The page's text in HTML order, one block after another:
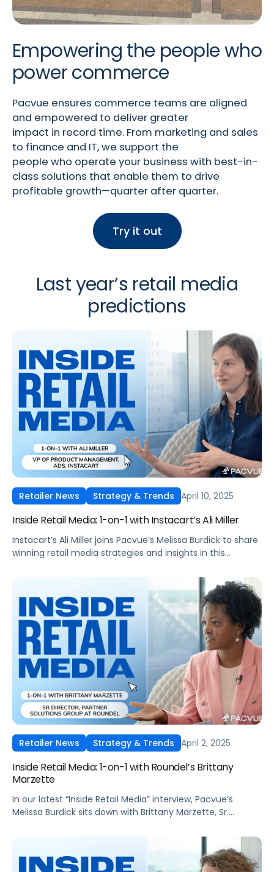
Empowering the people who
power commerce
Pacvue ensures commerce teams are aligned
and empowered to deliver greater
impact in record time. From marketing and sales
to finance and IT, we support the
people who operate your business with best-in-
class solutions that enable them to drive
profitable growth—quarter after quarter.
Try it out
Last year’s retail media
predictions
Retailer News Strategy & Trends April 10, 2025
Inside Retail Media: 1-on-1 with Instacart’s Ali Miller
Instacart’s Ali Miller joins Pacvue’s Melissa Burdick to share
winning retail media strategies and insights in this
Retailer News Strategy & Trends April 2, 2025
Inside Retail Media: 1-on-1 with Roundel’s Brittany
Marzette
In our latest “Inside Retail Media” interview, Pacvue’s
Melissa Burdick sits down with Brittany Marzette, Sr.
how signal sharing, advanced measurement, and AI-